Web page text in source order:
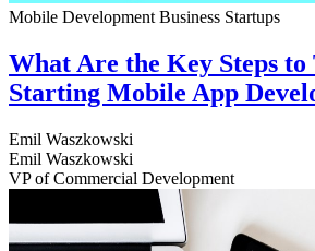
Mobile Development Business Startups
What Are the Key Steps to
Starting Mobile App
Emil Waszkowski
Emil Waszkowski
VP of Commercial Development